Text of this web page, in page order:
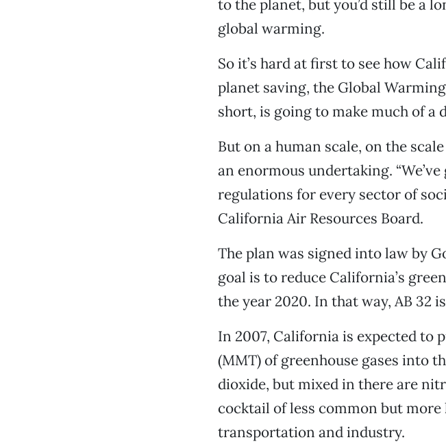
to the planet, but you’d still be a
global warming.
So it’s hard at first to see how
planet saving, the Global
short, is going to make much of a
But on a human scale, on the
an enormous undertaking.
regulations for every sector of
California Air Resources Board.
The plan was signed into law by
goal is to reduce California’s
the year 2020. In that way, AB 32
In 2007, California is expected to
(MMT) of greenhouse gases into
dioxide, but mixed in there are
cocktail of less common but
transportation and industry.